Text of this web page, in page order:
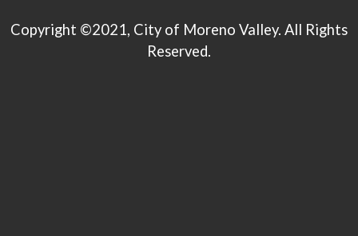
Copyright ©2021, City of Moreno Valley. All Rights
Reserved.